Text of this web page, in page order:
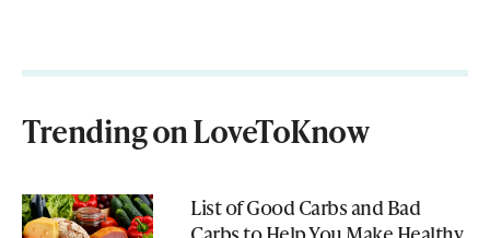
Trending on LoveToKnow
List of Good Carbs and Bad